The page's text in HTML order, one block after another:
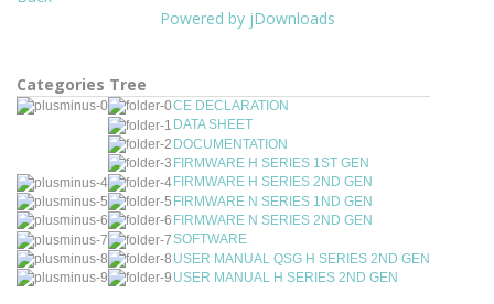
Powered by jDownloads
Categories Tree
CE DECLARATION
DATA SHEET
DOCUMENTATION
FIRMWARE H SERIES 1ST GEN
FIRMWARE H SERIES 2ND GEN
FIRMWARE N SERIES 1ND GEN
FIRMWARE N SERIES 2ND GEN
SOFTWARE
USER MANUAL QSG H SERIES 2ND GEN
USER MANUAL H SERIES 2ND GEN